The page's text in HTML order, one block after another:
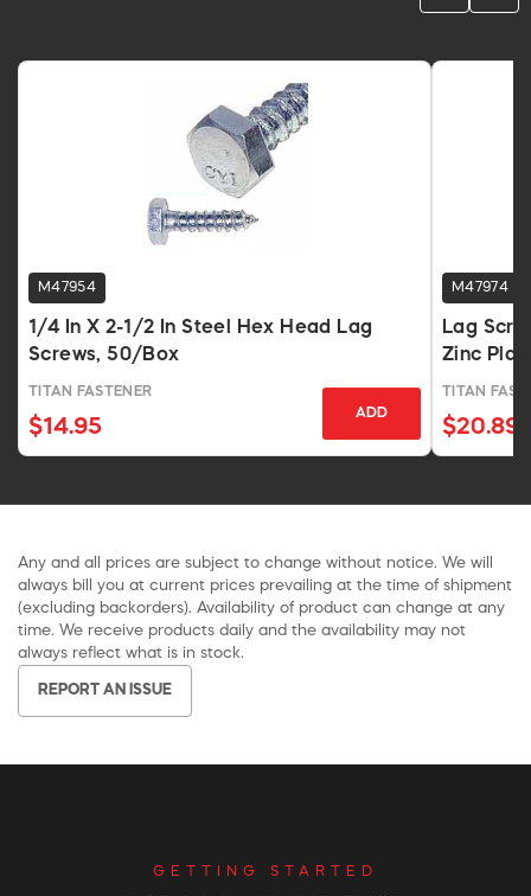
M47954
1/4 In X 2-1/2 In Steel Hex Head Lag
Screws, 50/Box
TITAN FASTENER
$14.95
ADD
M47974
Lag
Zinc
TITAN
$20.89
Any and all prices are subject to change without notice. We will
always bill you at current prices prevailing at the time of shipment
(excluding backorders). Availability of product can change at any
time. We receive products daily and the availability may not
always reflect what is in stock.
REPORT AN ISSUE
GETTING STARTED